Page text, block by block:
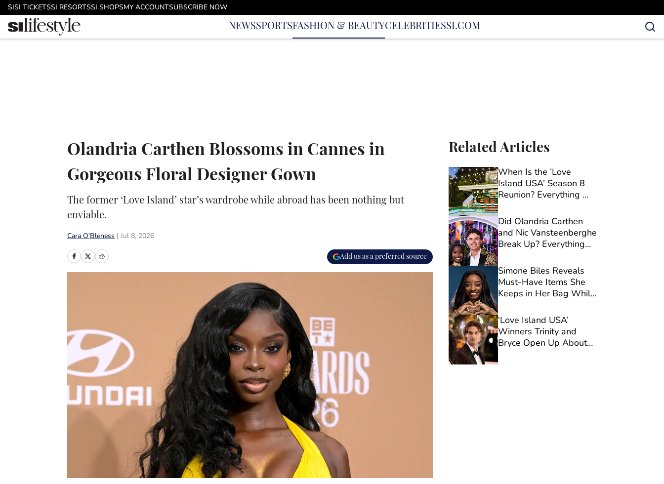
Skip to main content
SISI TICKETSSI RESORTSSI SHOPSMY ACCOUNTSUBSCRIBE NOW
NEWSSPORTSFASHION & BEAUTYCELEBRITIESSI.COM
Olandria Carthen Blossoms in Cannes in
Gorgeous Floral Designer Gown
The former ‘Love Island’ star’s wardrobe while abroad has been nothing but
enviable.
Cara O’Bleness Jul 8, 2026
Add us as a preferred source
Related Articles
When Is the ’Love
Island USA’ Season 8
Reunion? Everything We
Did Olandria Carthen
and Nic Vansteenberghe
Break Up? Everything
Simone Biles Reveals
Must-Have Items She
Keeps in Her Bag While
‘Love Island USA’
Winners Trinity and
Bryce Open Up About